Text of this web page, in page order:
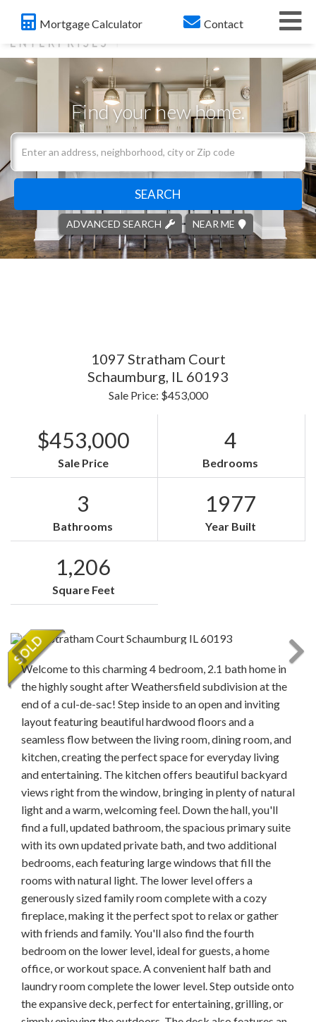
Find your new home.
Search
field.
Start
Your
Search
SEARCH
ADVANCED SEARCH NEAR ME
1097 Stratham Court
Schaumburg, IL 60193
Sale Price: $453,000
$453,000
Sale Price
4
Bedrooms
3
Bathrooms
1977
Year Built
1,206
Square Feet
Mortgage Calculator Contact
Welcome to this charming 4 bedroom, 2.1 bath home in
the highly sought after Weathersfield subdivision at the
end of a cul-de-sac! Step inside to an open and inviting
layout featuring beautiful hardwood floors and a
seamless flow between the living room, dining room, and
kitchen, creating the perfect space for everyday living
and entertaining. The kitchen offers beautiful backyard
views right from the window, bringing in plenty of natural
light and a warm, welcoming feel. Down the hall, you'll
find a full, updated bathroom, the spacious primary suite
with its own updated private bath, and two additional
bedrooms, each featuring large windows that fill the
rooms with natural light. The lower level offers a
generously sized family room complete with a cozy
fireplace, making it the perfect spot to relax or gather
with friends and family. You'll also find the fourth
bedroom on the lower level, ideal for guests, a home
office, or workout space. A convenient half bath and
laundry room complete the lower level. Step outside onto
the expansive deck, perfect for entertaining, grilling, or